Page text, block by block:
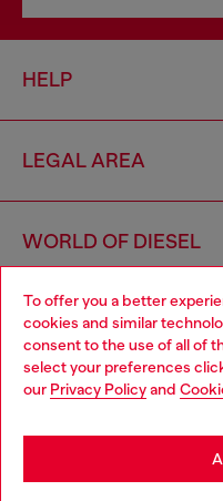
To offer you a better
cookies and similar
consent to the use of all of
select your preferences
our Privacy Policyand
HELP
LEGAL AREA
WORLD OF DIESEL
CORPORATE
Choose your location
You are currently browsing
may be based in United